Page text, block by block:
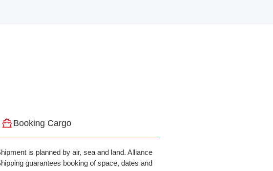
Booking Cargo
is planned by air, sea and land. Alliance
guarantees booking of space, dates and